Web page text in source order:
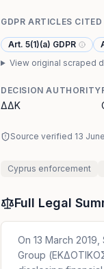
GDPR ARTICLES CITED
Art. 5(1)(a) GDPR
View original scraped
DECISION AUTHORITY
ΔΔΚ
Source verified 13
Cyprus enforcement
Full Legal
On 13 March
Group